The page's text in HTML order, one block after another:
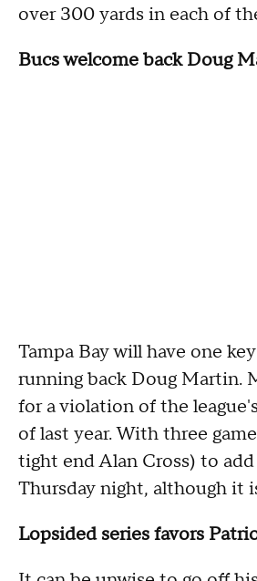
over 300 yards in each of
Bucs welcome back Doug
Tampa Bay will have one
running back Doug Martin.
for a violation of the
of last year. With three
tight end Alan Cross) to
Thursday night, although it
Lopsided series favors